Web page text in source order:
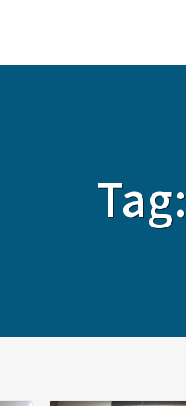
Tag: